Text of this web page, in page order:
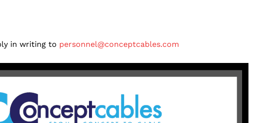
in writing to personnel@conceptcables.com